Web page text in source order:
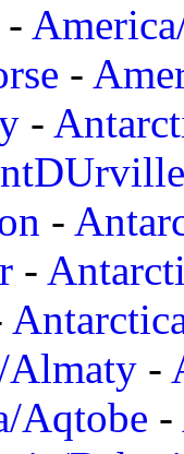
-
-
-
-
-
Almaty -
Aqtobe -